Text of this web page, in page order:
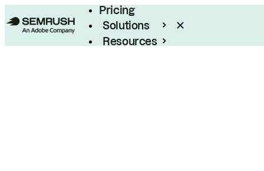
Pricing
Solutions
Resources